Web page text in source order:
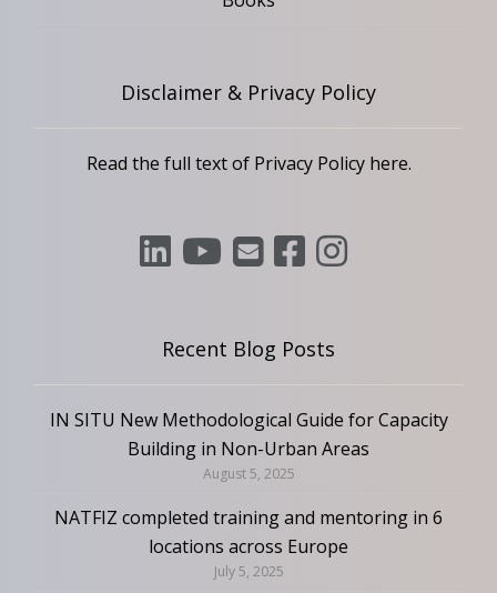
Disclaimer & Privacy Policy
Read the full text of Privacy Policy here.
Recent Blog Posts
IN SITU New Methodological Guide for Capacity
Building in Non-Urban Areas
August 5, 2025
NATFIZ completed training and mentoring in 6
locations across Europe
July 5, 2025